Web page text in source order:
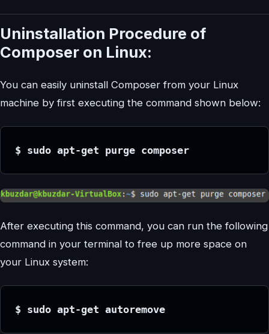
Uninstallation Procedure of
Composer on Linux:
You can easily uninstall Composer from your Linux
machine by first executing the command shown below:
$ sudo apt-get purge composer
After executing this command, you can run the following
command in your terminal to free up more space on
your Linux system:
$ sudo apt-get autoremove